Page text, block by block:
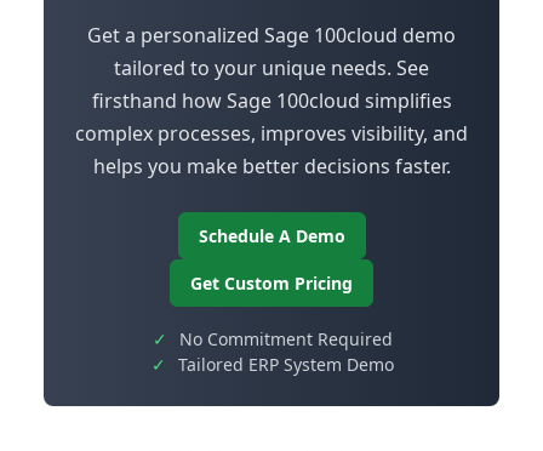
Get a personalized Sage 100cloud demo
tailored to your unique needs. See
firsthand how Sage 100cloud simplifies
complex processes, improves visibility, and
helps you make better decisions faster.
Schedule A Demo
Get Custom Pricing
✓
No Commitment Required
✓
Tailored ERP System Demo